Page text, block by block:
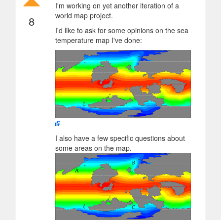
8
I'm working on yet another iteration of a
world map project.
I'd like to ask for some opinions on the sea
temperature map I've done:
I also have a few specific questions about
some areas on the map.